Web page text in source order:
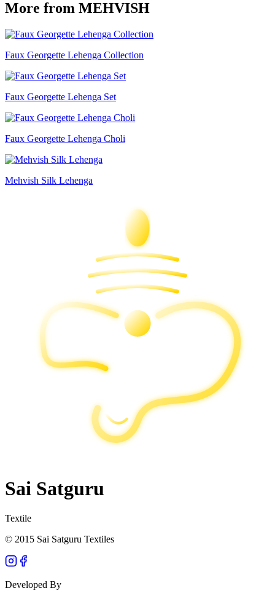
More from MEHVISH
Faux Georgette Lehenga Collection
Faux Georgette Lehenga Set
Faux Georgette Lehenga Choli
Mehvish Silk Lehenga
Sai Satguru
Textile
© 2015 Sai Satguru Textiles
Developed By